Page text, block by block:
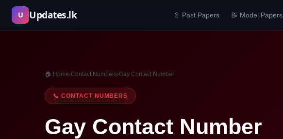
Skip
content
U Updates.lk 📄 Past Papers 📝 Model Papers
🏠 Home›Contact Numbers›Gay Contact Number
📞 CONTACT NUMBERS
Gay Contact Number